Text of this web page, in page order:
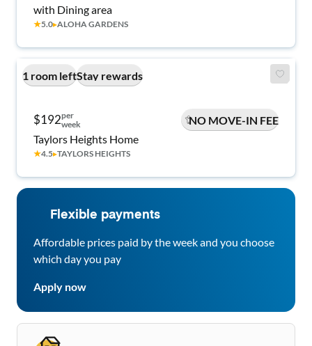
with Dining area
★5.0▸ALOHA GARDENS
1 room leftStay rewards
$192per
week
NO MOVE-IN FEE
Taylors Heights Home
★4.5▸TAYLORS HEIGHTS
Flexible payments
Affordable prices paid by the week and you choose
which day you pay
Apply now